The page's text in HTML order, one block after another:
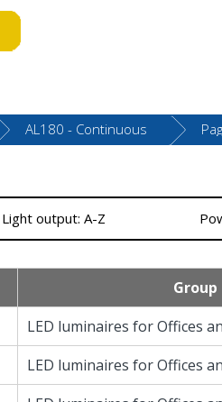
AL180 - Continuous
Light output: A-Z
Group
LED luminaires for Offices
LED luminaires for Offices